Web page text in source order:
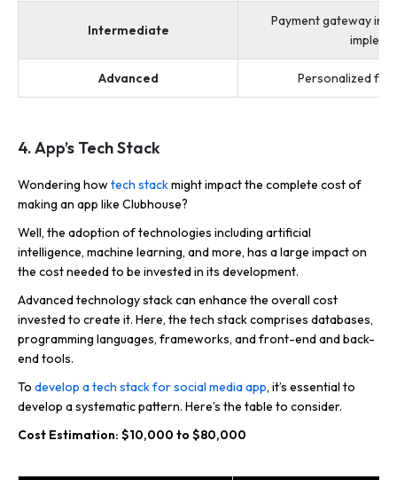
Intermediate
Payment gateway
Advanced Personalized
4. App’s Tech Stack
Wondering howtech stackmight impact the complete cost of
making an app like Clubhouse?
Well, the adoption of technologies including artificial
intelligence, machine learning, and more, has a large impact on
the cost needed to be invested in its development.
Advanced technology stack can enhance the overall cost
invested to create it. Here, the tech stack comprises databases,
programming languages, frameworks, and front-end and back-
end tools.
To develop a tech stack for social media app, it’s essential to
develop a systematic pattern. Here’s the table to consider.
Cost Estimation: $10,000 to $80,000